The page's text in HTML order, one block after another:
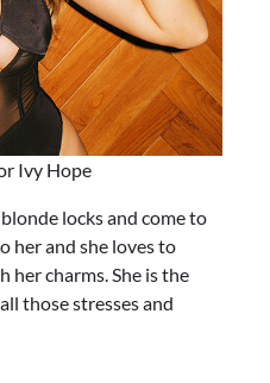
Ivy Hope
locks and come to
her and she loves to
her charms. She is the
those stresses and